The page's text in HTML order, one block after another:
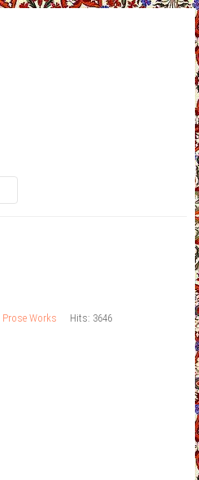
Prose Works
Hits: 3646